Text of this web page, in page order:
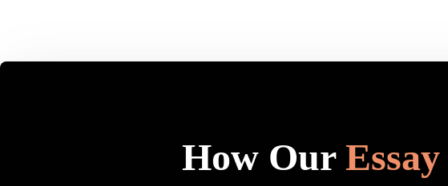
How Our Essay